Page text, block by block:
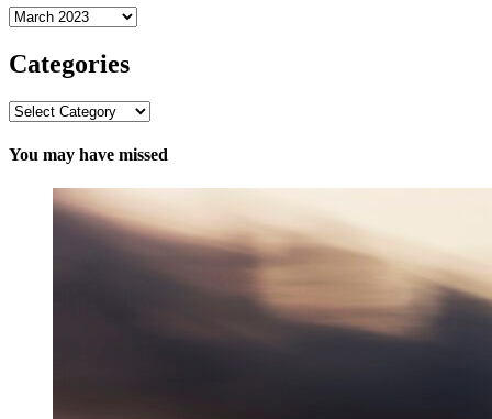
Archives
Categories
Categories
You may have missed